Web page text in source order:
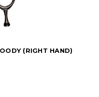
(RIGHT HAND)